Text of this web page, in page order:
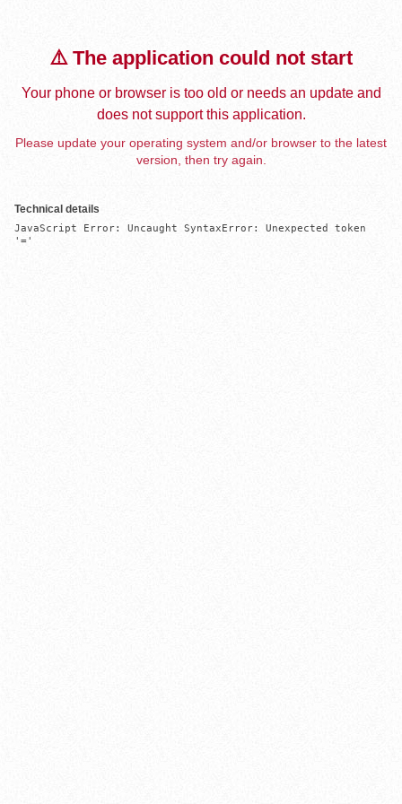
⚠️ The application could not start
Your phone or browser is too old or needs an update and
does not support this application.
Please update your operating system and/or browser to the latest
version, then try again.
Technical details
JavaScript Error: Uncaught SyntaxError: Unexpected token
'='